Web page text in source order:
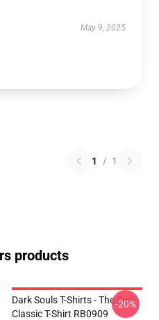
May 9, 2025
1 / 1
products
Dark Souls T-Shirts - The Sun
Classic T-Shirt RB0909
-20%